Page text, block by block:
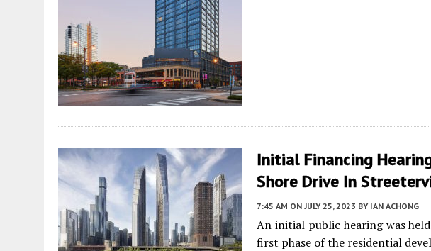
Initial Financing
Shore Drive In
7:45 AM ON JULY 25, 2023 BY IAN ACHONG
An initial public hearing was
first phase of the residential